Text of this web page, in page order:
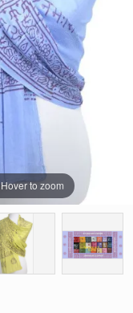
Hover to zoom